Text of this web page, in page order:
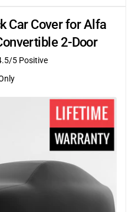
Car Cover for Alfa
2-Door
/5 Positive